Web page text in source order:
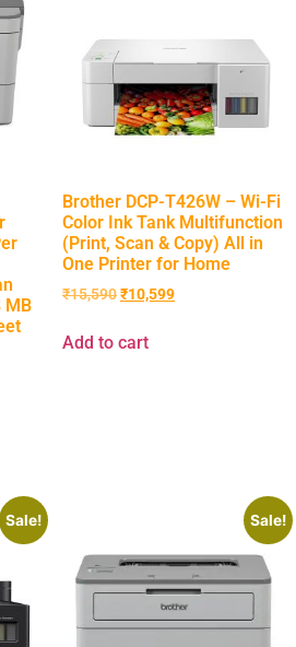
MB
Brother DCP-T426W – Wi-Fi
Color Ink Tank Multifunction
(Print, Scan & Copy) All in
One Printer for Home
₹15,590₹10,599
Add to cart
Sale! Sale!